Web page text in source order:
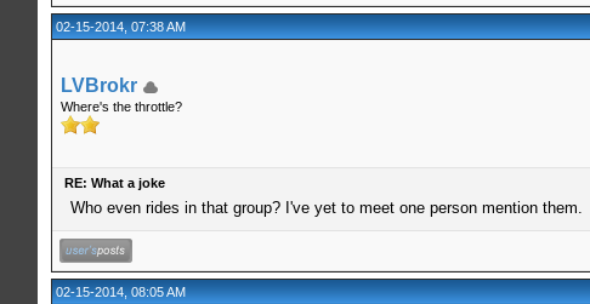
02-15-2014, 07:38 AM
LVBrokr
Where's the throttle?
RE: What a joke
Who even rides in that group? I've yet to meet one person mention them.
02-15-2014, 08:05 AM